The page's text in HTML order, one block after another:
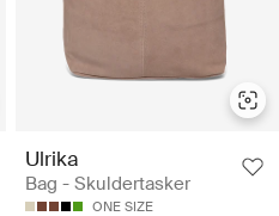
Ulrika
Bag - Skuldertasker
ONE SIZE